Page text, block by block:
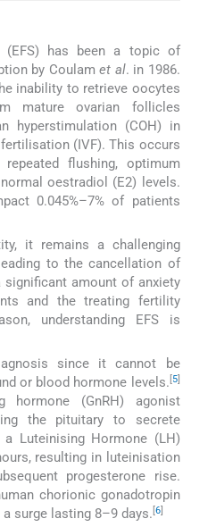
(EFS) has been a topic of
by Coulamet al. in 1986.
inability to retrieve oocytes
mature ovarian follicles
hyperstimulation (COH) in
(IVF). This occurs
flushing, optimum
oestradiol (E2) levels.
0.045%–7% of patients
it remains a challenging
to the cancellation of
amount of anxiety
and the treating fertility
understanding EFS is
since it cannot be
or blood hormone levels. [5]
hormone (GnRH) agonist
the pituitary to secrete
Luteinising Hormone (LH)
resulting in luteinisation
progesterone rise.
chorionic gonadotropin
surge lasting 8–9 days. [6]